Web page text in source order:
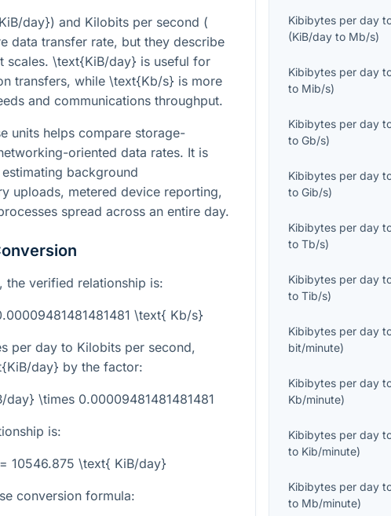
day}) and Kilobits per second (
data transfer rate, but they describe
scales. \text{KiB/day} is useful for
transfers, while \text{Kb/s} is more
and communications throughput.
units helps compare storage-
oriented data rates. It is
background
uploads, metered device reporting,
spread across an entire day.
the verified relationship is:
\text{ Kb/s}
per day to Kilobits per second,
day} by the factor:
\times 0.00009481481481481
is:
10546.875 \text{ KiB/day}
conversion formula:
Kibibytes per day
(KiB/day to Mb/s)
Kibibytes per day
to Mib/s)
Kibibytes per day
toGb/s)
Kibibytes per day
toGib/s)
Kibibytes per day
toTb/s)
Kibibytes per day
toTib/s)
Kibibytes per day
bit/minute)
Kibibytes per day
Kb/minute)
Kibibytes per day
to Kib/minute)
Kibibytes per day
to Mb/minute)